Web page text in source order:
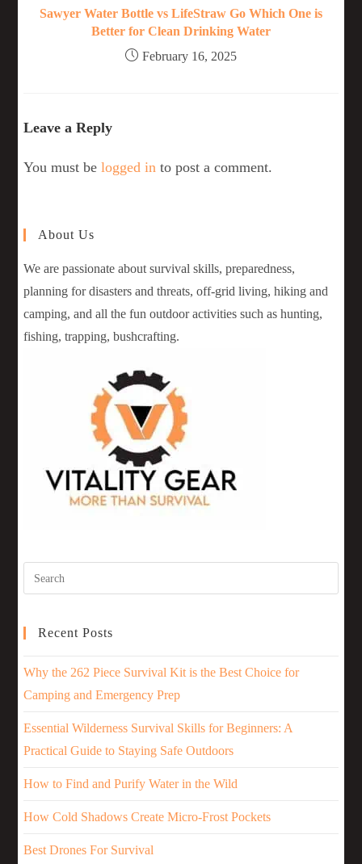
Sawyer Water Bottle vs LifeStraw Go Which One is
Better for Clean Drinking Water
February 16, 2025
Leave a Reply
You must belogged in to post a comment.
About Us
We are passionate about survival skills, preparedness,
planning for disasters and threats, off-grid living, hiking and
camping, and all the fun outdoor activities such as hunting,
fishing, trapping, bushcrafting.
Recent Posts
Why the 262 Piece Survival Kit is the Best Choice for
Camping and Emergency Prep
Essential Wilderness Survival Skills for Beginners: A
Practical Guide to Staying Safe Outdoors
How to Find and Purify Water in the Wild
How Cold Shadows Create Micro-Frost Pockets
Best Drones For Survival